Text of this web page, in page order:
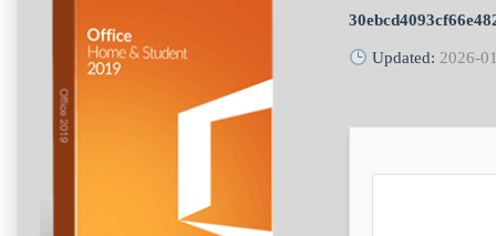
Updated: 2026-